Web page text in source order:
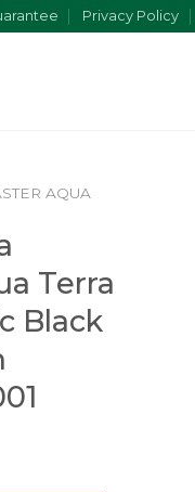
Privacy Policy
AQUA
Terra
Black